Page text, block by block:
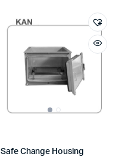
Safe Change Housing